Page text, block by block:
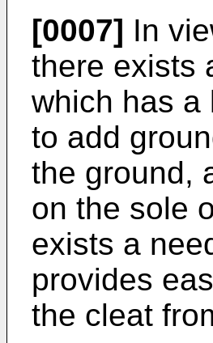
[0007] In
there exists
which has a
to add
the ground,
on the sole
exists a
provides
the cleat